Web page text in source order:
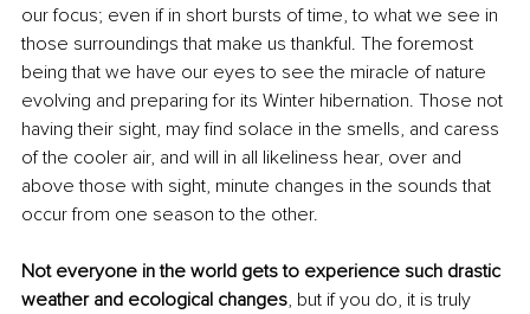
our focus; even if in short bursts of time, to what we see in
those surroundings that make us thankful. The foremost
being that we have our eyes to see the miracle of nature
evolving and preparing for its Winter hibernation. Those not
having their sight, may find solace in the smells, and caress
of the cooler air, and will in all likeliness hear, over and
above those with sight, minute changes in the sounds that
occur from one season to the other.
Not everyone in the world gets to experience such drastic
weather and ecological changes, but if you do, it is truly